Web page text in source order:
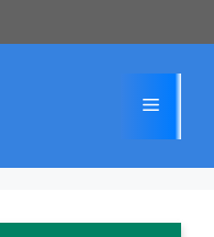
Menu